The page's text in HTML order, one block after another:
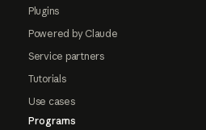
Plugins
Powered by Claude
Service partners
Tutorials
Use cases
Programs